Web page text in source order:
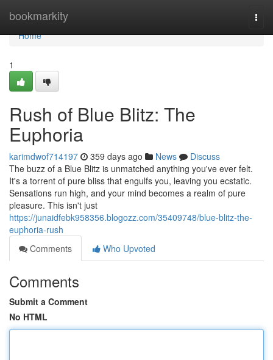
bookmarkity
Home
Home
1
Rush of Blue Blitz: The
Euphoria
karimdwof714197 359 days ago News
Discuss
The buzz of a Blue Blitz is unmatched anything you've ever felt.
It's a torrent of pure bliss that engulfs you, leaving you ecstatic.
Sensations run high, and your mind becomes a realm of pure
pleasure. This isn't just
https://junaidfebk958356.blogozz.com/35409748/blue-blitz-the-
euphoria-rush
Comments
Who Upvoted
Comments
Submit a Comment
No HTML